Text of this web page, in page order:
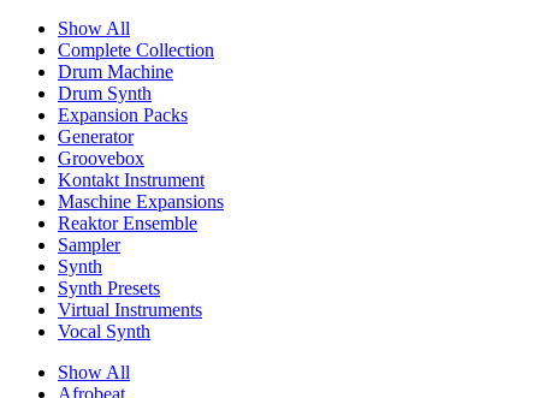
Show All
Complete Collection
Drum Machine
Drum Synth
Expansion Packs
Generator
Groovebox
Kontakt Instrument
Maschine Expansions
Reaktor Ensemble
Sampler
Synth
Synth Presets
Virtual Instruments
Vocal Synth
Show All